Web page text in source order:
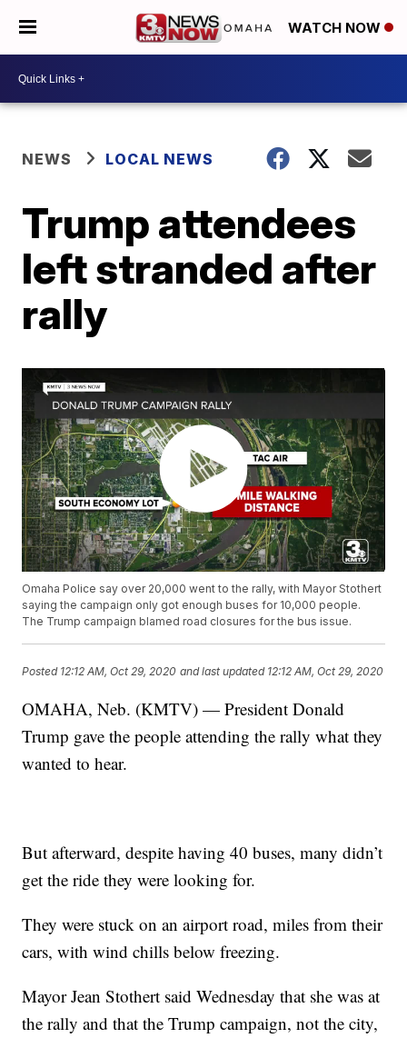
WATCH NOW
NEWS LOCAL NEWS
Trump attendees
left stranded after
rally
Omaha Police say over 20,000 went to the rally, with Mayor Stothert
saying the campaign only got enough buses for 10,000 people.
The Trump campaign blamed road closures for the bus issue.
Posted 12:12 AM, Oct 29, 2020 and last updated 12:12 AM, Oct 29, 2020
OMAHA, Neb. (KMTV) — President Donald
Trump gave the people attending the rally what they
wanted to hear.
But afterward, despite having 40 buses, many didn’t
get the ride they were looking for.
They were stuck on an airport road, miles from their
cars, with wind chills below freezing.
Mayor Jean Stothert said Wednesday that she was at
the rally and that the Trump campaign, not the city,